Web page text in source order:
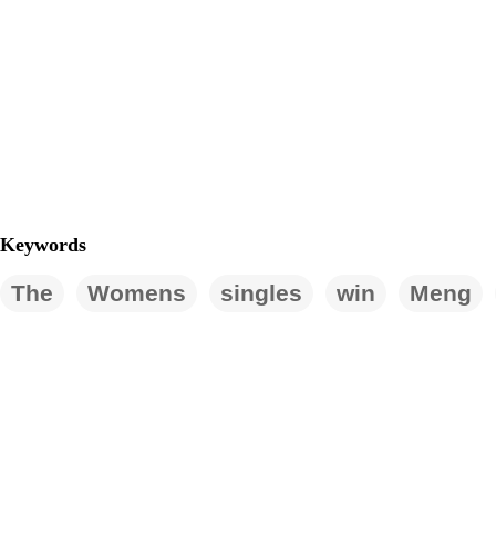
Keywords
The Womens singles win Meng